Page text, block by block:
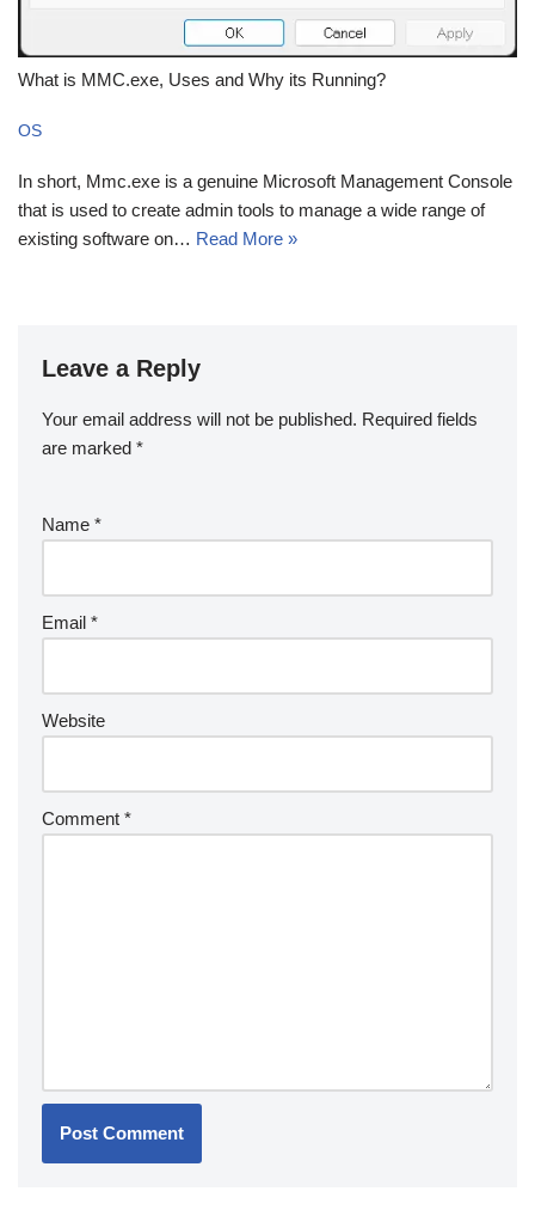
What is MMC.exe, Uses and Why its Running?
OS
In short, Mmc.exe is a genuine Microsoft Management Console
that is used to create admin tools to manage a wide range of
existing software on… Read More »
Leave a Reply
Your email address will not be published. Required fields
are marked *
Name *
Email *
Website
Comment *